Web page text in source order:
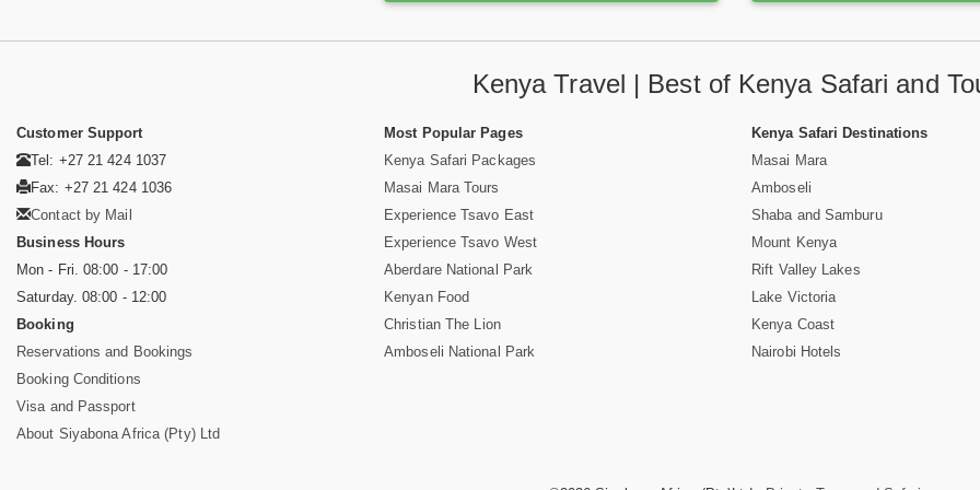
Kenya Travel | Best of Kenya Safari and
Customer Support
Tel: +27 21 424 1037
Fax: +27 21 424 1036
Contact by Mail
Business Hours
Mon - Fri. 08:00 - 17:00
Saturday. 08:00 - 12:00
Booking
Reservations and Bookings
Booking Conditions
Visa and Passport
About Siyabona Africa (Pty) Ltd
Most Popular Pages
Kenya Safari Packages
Masai Mara Tours
Experience Tsavo East
Experience Tsavo West
Aberdare National Park
Kenyan Food
Christian The Lion
Amboseli National Park
Kenya Safari Destinations
Masai Mara
Amboseli
Shaba and Samburu
Mount Kenya
Rift Valley Lakes
Lake Victoria
Kenya Coast
Nairobi Hotels